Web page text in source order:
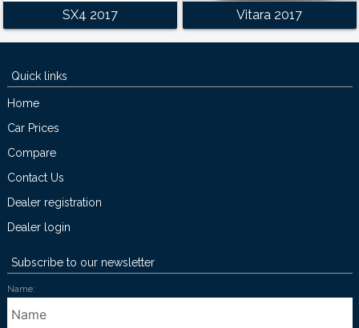
SX4 2017 Vitara 2017
Quick links
Home
Car Prices
Compare
Contact Us
Dealer registration
Dealer login
Subscribe to our newsletter
Name: